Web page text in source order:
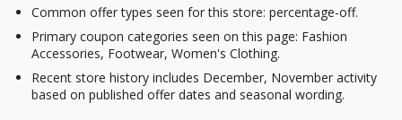
Common offer types seen for this store: percentage-off.
Primary coupon categories seen on this page: Fashion
Accessories, Footwear, Women's Clothing.
Recent store history includes December, November activity
based on published offer dates and seasonal wording.